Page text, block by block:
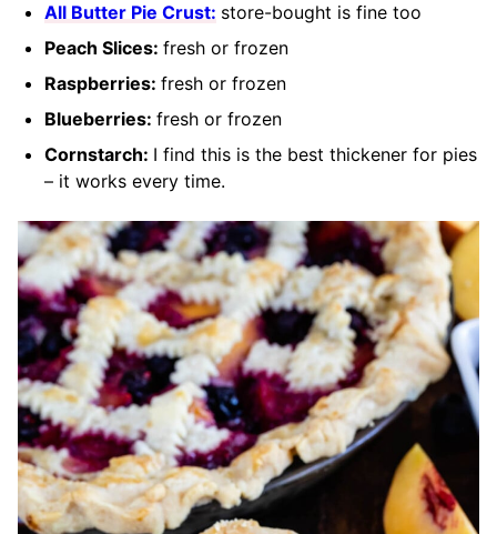
All Butter Pie Crust: store-bought is fine too
Peach Slices: fresh or frozen
Raspberries: fresh or frozen
Blueberries: fresh or frozen
Cornstarch: I find this is the best thickener for pies
– it works every time.